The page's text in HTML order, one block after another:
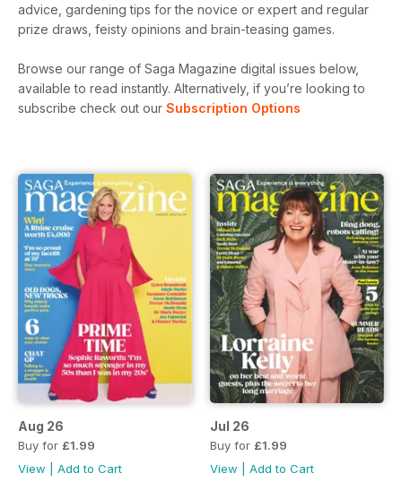
advice, gardening tips for the novice or expert and regular
prize draws, feisty opinions and brain-teasing games.
Browse our range of Saga Magazine digital issues below,
available to read instantly. Alternatively, if you’re looking to
subscribe check out our Subscription Options
Aug 26
Buy for £1.99
View
Add to Cart
Jul 26
Buy for £1.99
View
Add to Cart